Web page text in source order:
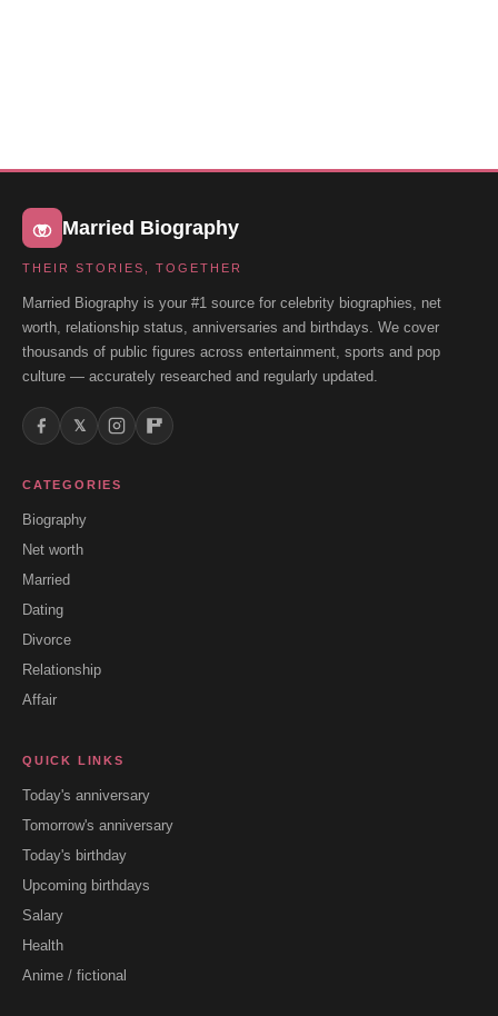
Married Biography
THEIR STORIES, TOGETHER
Married Biography is your #1 source for celebrity biographies, net
worth, relationship status, anniversaries and birthdays. We cover
thousands of public figures across entertainment, sports and pop
culture — accurately researched and regularly updated.
𝕏
CATEGORIES
Biography
Net worth
Married
Dating
Divorce
Relationship
Affair
QUICK LINKS
Today's anniversary
Tomorrow's anniversary
Today's birthday
Upcoming birthdays
Salary
Health
Anime / fictional